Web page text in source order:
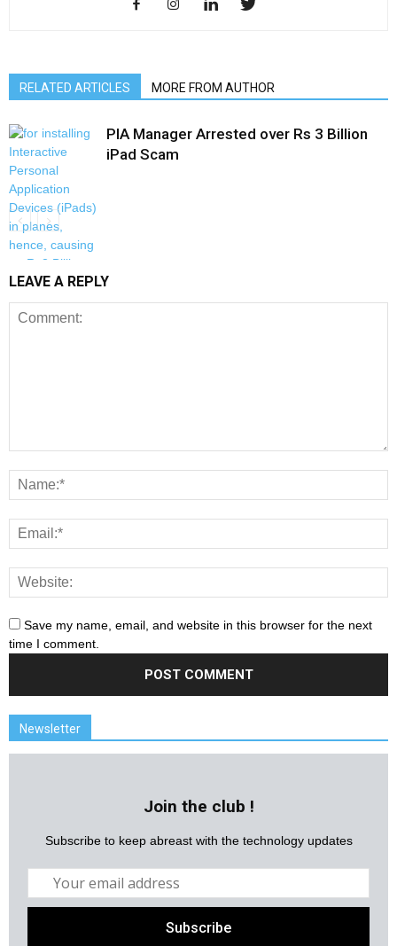
RELATED ARTICLES MORE FROM AUTHOR
PIA Manager Arrested over Rs 3 Billion
iPad Scam
LEAVE A REPLY
Save my name, email, and website in this browser for the next
time I comment.
Newsletter
Join the club !
Subscribe to keep abreast with the technology updates